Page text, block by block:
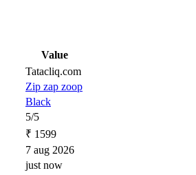
Value
Tatacliq.com
Zip zap zoop
Black
5/5
₹ 1599
7 aug 2026
just now